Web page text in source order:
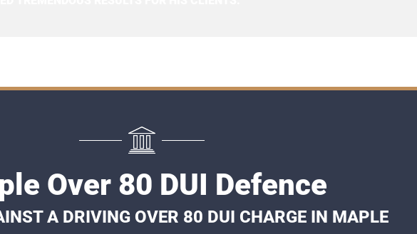
Over 80 DUI Defence
A DRIVING OVER 80 DUI CHARGE IN MAPLE